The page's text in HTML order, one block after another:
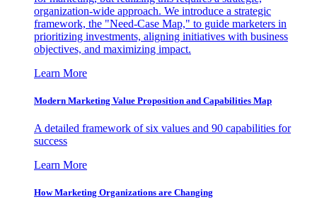
organization-wide approach. We introduce a strategic
framework, the "Need-Case Map," to guide marketers in
prioritizing investments, aligning initiatives with business
objectives, and maximizing impact.
Learn More
Modern Marketing Value Proposition and Capabilities Map
A detailed framework of six values and 90 capabilities for
success
Learn More
How Marketing Organizations are Changing